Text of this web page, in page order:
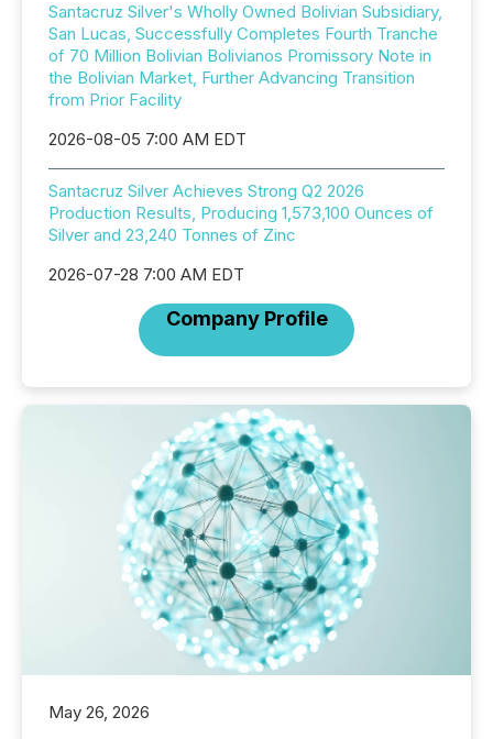
Santacruz Silver's Wholly Owned Bolivian Subsidiary,
San Lucas, Successfully Completes Fourth Tranche
of 70 Million Bolivian Bolivianos Promissory Note in
the Bolivian Market, Further Advancing Transition
from Prior Facility
2026-08-05 7:00 AM EDT
Santacruz Silver Achieves Strong Q2 2026
Production Results, Producing 1,573,100 Ounces of
Silver and 23,240 Tonnes of Zinc
2026-07-28 7:00 AM EDT
Company Profile
May 26, 2026